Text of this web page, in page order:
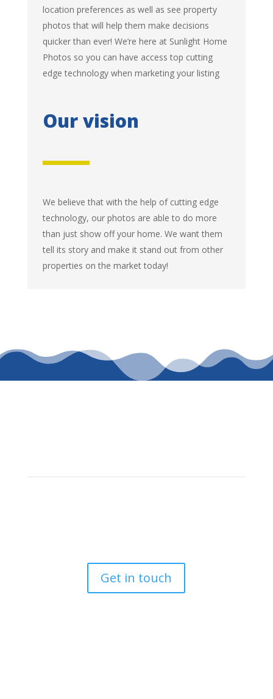
location preferences as well as see property
photos that will help them make decisions
quicker than ever! We’re here at Sunlight Home
Photos so you can have access top cutting
edge technology when marketing your listing
Our vision
We believe that with the help of cutting edge
technology, our photos are able to do more
than just show off your home. We want them
tell its story and make it stand out from other
properties on the market today!
Get in touch